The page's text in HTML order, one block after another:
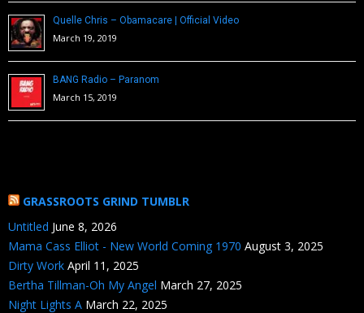
Quelle Chris – Obamacare | Official Video
March 19, 2019
BANG Radio – Paranom
March 15, 2019
GRASSROOTS GRIND TUMBLR
Untitled June 8, 2026
Mama Cass Elliot - New World Coming 1970 August 3, 2025
Dirty Work April 11, 2025
Bertha Tillman-Oh My Angel March 27, 2025
Night Lights A March 22, 2025